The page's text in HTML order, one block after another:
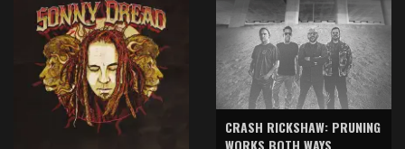
CRASH RICKSHAW: PRUNING
WORKS BOTH WAYS